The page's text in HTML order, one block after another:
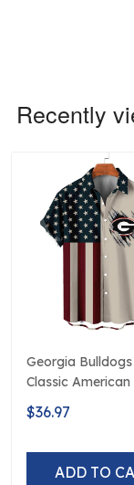
Recently
Georgia
Classic American
Logo D5
$36.97
ADD TO